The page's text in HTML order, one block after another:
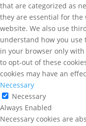
that are categorized as
they are essential for
website. We also use
understand how you use
in your browser only
to opt-out of these
cookies may have an
Necessary
Necessary
Always Enabled
Necessary cookies are